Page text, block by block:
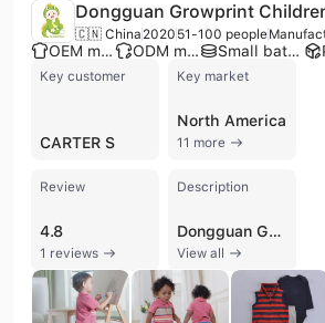
🇨🇳 China 2020 51-100 people
OEM manufacturer ODM manufacturer Small batch production
Key customer
CARTER S
Key market
North America
11 more
Review
4.8
1 reviews
Description
Dongguan Growprint Children's Wear Co., Ltd. is a professional manufacturer and trading company based in Dongguan, China, specializing in high-quality baby clothing for children aged 3 to 36 months. Established in 1997, the company operates a factory with a workforce of 51 to 100 employees and generates an annual revenue between US$10 million and US$50 million. Their extensive product range includes baby rompers, bodysuits, pajamas, dresses, T-shirts, pants, coats, and overalls, primarily utilizing premium cotton raw materials sourced from Cambodia. As a versatile supplier, Dongguan Growprint offers comprehensive OEM and ODM services, allowing clients to customize designs and logos. The company is equipped with a well-trained quality control team, a new product development team, and a professional photography department to support wholesalers, distributors, and e-commerce retailers. Their manufacturing excellence is backed by ISO 9001 and CE certifications, along with 66 patents, ensuring adherence to international safety and quality standards. With a strong focus on global trade, the company maintains a significant market presence in North America, Russia, Australia, New Zealand, and Europe. They are known for their flexible production capabilities, efficiently handling both large-scale orders and specialized small-batch requests with a typical mass production lead time of 7 to 20 days.
View all